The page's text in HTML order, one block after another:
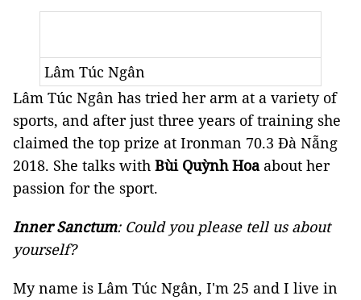
Lâm Túc Ngân
Lâm Túc Ngân has tried her arm at a variety of
sports, and after just three years of training she
claimed the top prize at Ironman 70.3 Đà Nẵng
2018. She talks with Bùi Quỳnh Hoaabout her
passion for the sport.
Inner Sanctum: Could you please tell us about
yourself?
My name is Lâm Túc Ngân, I'm 25 and I live in